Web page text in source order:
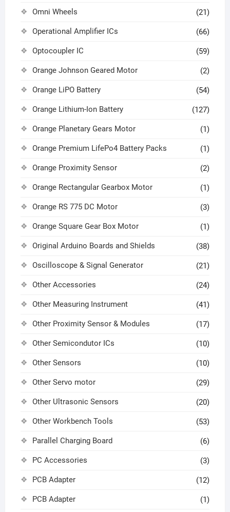
Omni Wheels (21)
Operational Amplifier ICs (66)
Optocoupler IC (59)
Orange Johnson Geared Motor (2)
Orange LiPO Battery (54)
Orange Lithium-Ion Battery (127)
Orange Planetary Gears Motor (1)
Orange Premium LifePo4 Battery Packs (1)
Orange Proximity Sensor (2)
Orange Rectangular Gearbox Motor (1)
Orange RS 775 DC Motor (3)
Orange Square Gear Box Motor (1)
Original Arduino Boards and Shields (38)
Oscilloscope & Signal Generator (21)
Other Accessories (24)
Other Measuring Instrument (41)
Other Proximity Sensor & Modules (17)
Other Semicondutor ICs (10)
Other Sensors (10)
Other Servo motor (29)
Other Ultrasonic Sensors (20)
Other Workbench Tools (53)
Parallel Charging Board (6)
PC Accessories (3)
PCB Adapter (12)
PCB Adapter (1)